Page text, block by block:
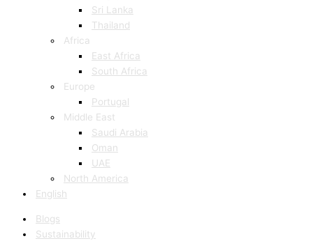
Sri Lanka
Thailand
Africa
East Africa
South Africa
Europe
Portugal
Middle East
Saudi Arabia
Oman
UAE
North America
English
Blogs
Sustainability